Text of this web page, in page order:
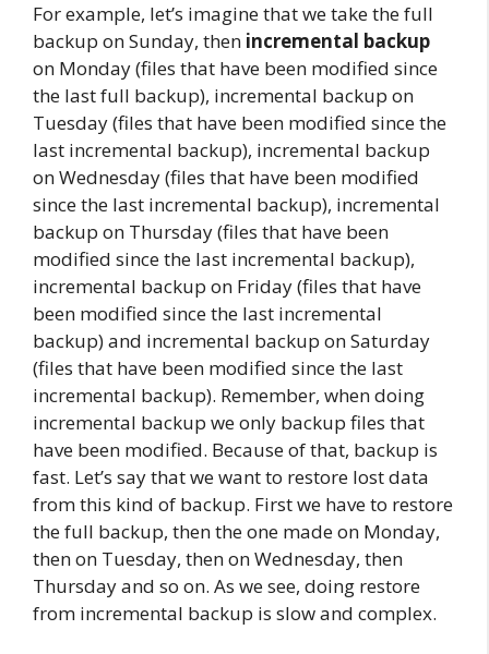
For example, let’s imagine that we take the full
backup on Sunday, then incremental backup
on Monday (files that have been modified since
the last full backup), incremental backup on
Tuesday (files that have been modified since the
last incremental backup), incremental backup
on Wednesday (files that have been modified
since the last incremental backup), incremental
backup on Thursday (files that have been
modified since the last incremental backup),
incremental backup on Friday (files that have
been modified since the last incremental
backup) and incremental backup on Saturday
(files that have been modified since the last
incremental backup). Remember, when doing
incremental backup we only backup files that
have been modified. Because of that, backup is
fast. Let’s say that we want to restore lost data
from this kind of backup. First we have to restore
the full backup, then the one made on Monday,
then on Tuesday, then on Wednesday, then
Thursday and so on. As we see, doing restore
from incremental backup is slow and complex.